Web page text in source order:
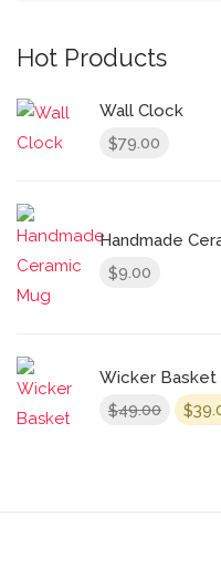
Hot Products
Wall Clock
$79.00
Handmade
$9.00
Wicker Basket
$49.00 $